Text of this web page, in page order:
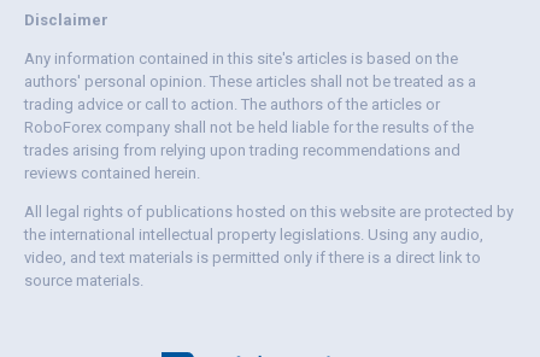
Disclaimer
Any information contained in this site's articles is based on the
authors' personal opinion. These articles shall not be treated as a
trading advice or call to action. The authors of the articles or
RoboForex company shall not be held liable for the results of the
trades arising from relying upon trading recommendations and
reviews contained herein.
All legal rights of publications hosted on this website are protected by
the international intellectual property legislations. Using any audio,
video, and text materials is permitted only if there is a direct link to
source materials.